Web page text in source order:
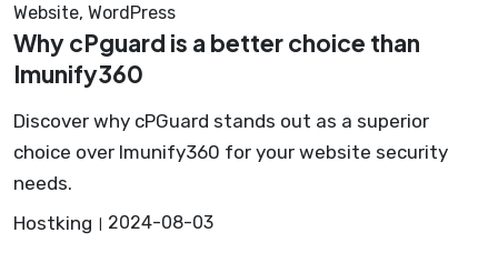
Website, WordPress
Why cPguard is a better choice than
Imunify360
Discover why cPGuard stands out as a superior
choice over Imunify360 for your website security
needs.
Hostking
2024-08-03